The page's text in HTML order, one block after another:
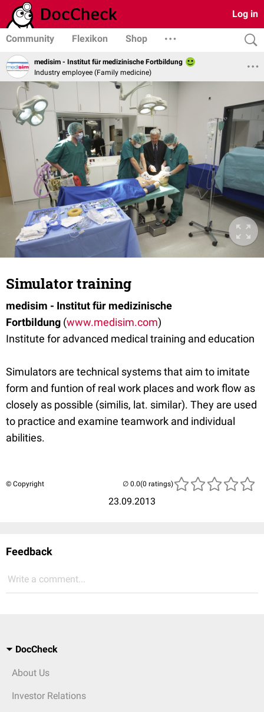
Log in
Community Flexikon Shop
medisim - Institut für medizinische Fortbildung
Industry employee (Family medicine)
Simulator training
medisim - Institut für medizinische
Fortbildung (www.medisim.com)
Institute for advanced medical training and education
Simulators are technical systems that aim to imitate
form and funtion of real work places and work flow as
closely as possible (similis, lat. similar). They are used
to practice and examine teamwork and individual
abilities.
© Copyright
23.09.2013
(0 ratings)
Feedback
Write a comment...
DocCheck
About Us
Investor Relations